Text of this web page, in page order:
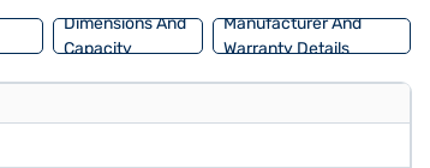
Dimensions And
Capacity
Manufacturer And
Warranty Details